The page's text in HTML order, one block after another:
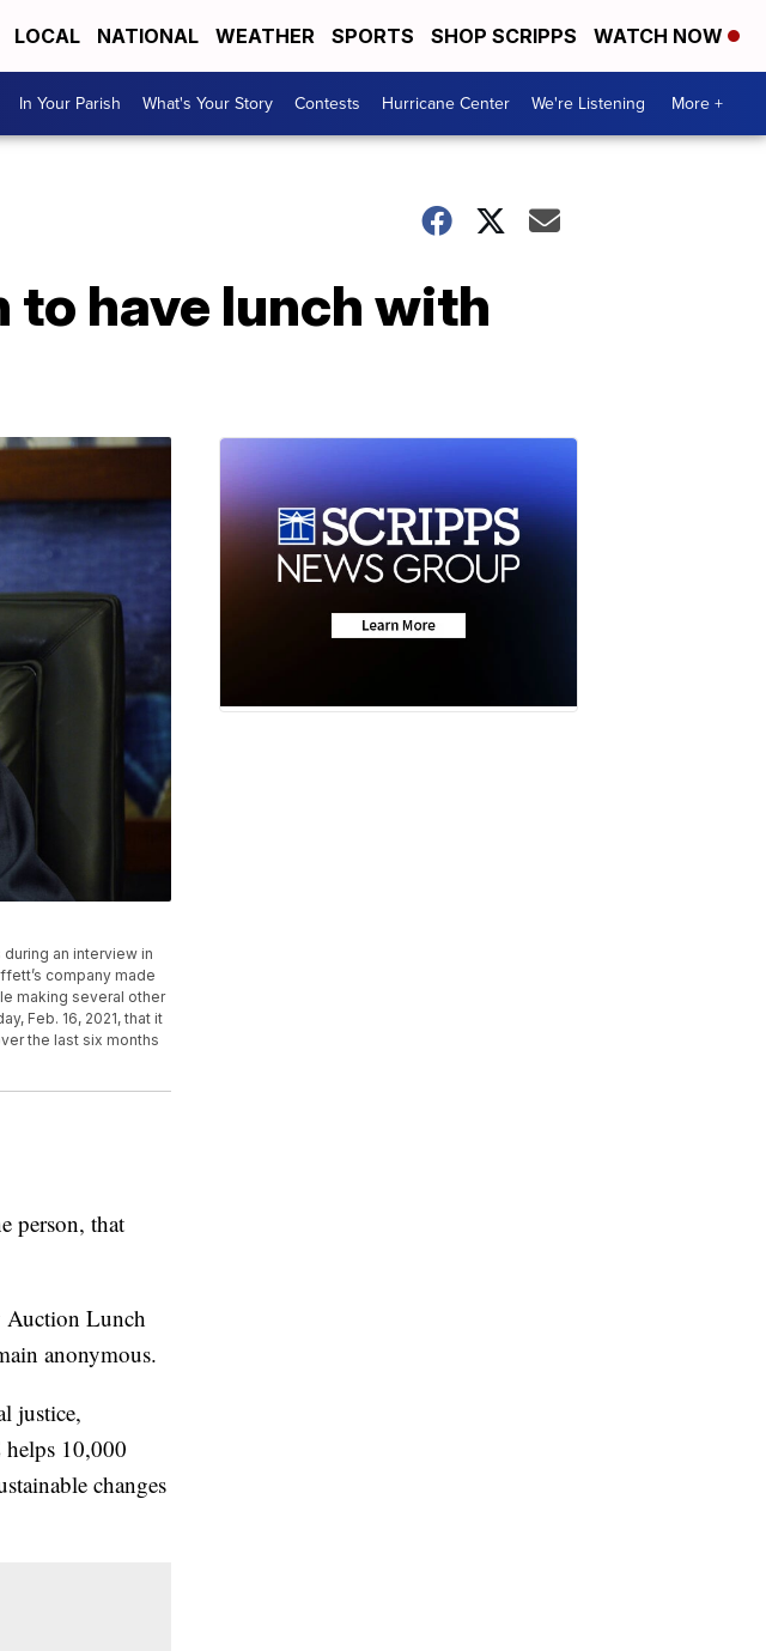
LOCAL NATIONAL WEATHER SPORTS SHOP SCRIPPS WATCH NOW
In Your Parish What's Your Story Contests Hurricane Center We're Listening More +
to have lunch with
during an interview in
company made
making several other
Feb. 16, 2021, that it
the last six months
person, that
Auction Lunch
anonymous.
justice,
10,000
changes